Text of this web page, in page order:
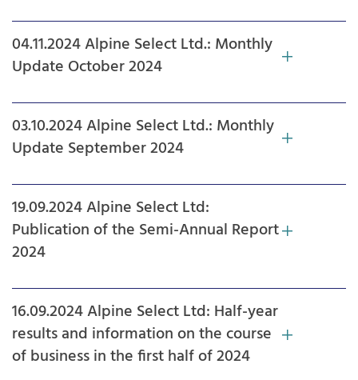
04.11.2024 Alpine Select Ltd.: Monthly
Update October 2024
03.10.2024 Alpine Select Ltd.: Monthly
Update September 2024
19.09.2024 Alpine Select Ltd:
Publication of the Semi-Annual Report
2024
16.09.2024 Alpine Select Ltd: Half-year
results and information on the course
of business in the first half of 2024